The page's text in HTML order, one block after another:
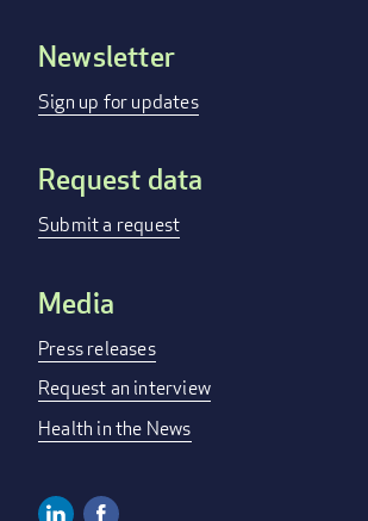
Footer
menu
Newsletter
Sign up for updates
Request data
Submit a request
Media
Press releases
Request an interview
Health in the News
Linkedin